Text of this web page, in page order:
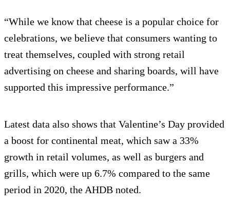
“While we know that cheese is a popular choice for
celebrations, we believe that consumers wanting to
treat themselves, coupled with strong retail
advertising on cheese and sharing boards, will have
supported this impressive performance.”
Latest data also shows that Valentine’s Day provided
a boost for continental meat, which saw a 33%
growth in retail volumes, as well as burgers and
grills, which were up 6.7% compared to the same
period in 2020, the AHDB noted.